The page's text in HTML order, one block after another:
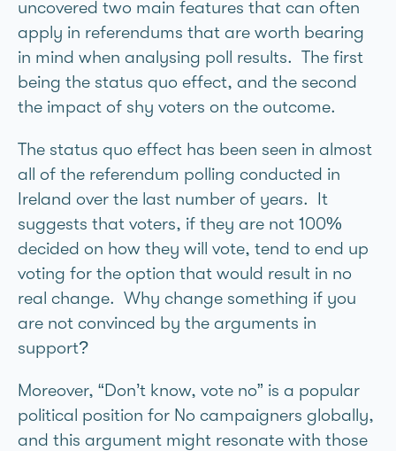
uncovered two main features that can often
apply in referendums that are worth bearing
in mind when analysing poll results. The first
being the status quo effect, and the second
the impact of shy voters on the outcome.
The status quo effect has been seen in almost
all of the referendum polling conducted in
Ireland over the last number of years. It
suggests that voters, if they are not 100%
decided on how they will vote, tend to end up
voting for the option that would result in no
real change. Why change something if you
are not convinced by the arguments in
support?
Moreover, “Don’t know, vote no” is a popular
political position for No campaigners globally,
and this argument might resonate with those